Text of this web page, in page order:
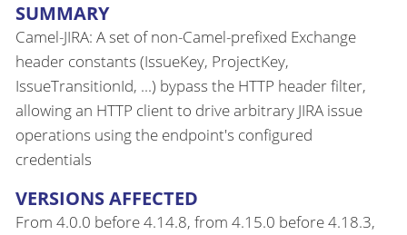
SUMMARY
Camel-JIRA: A set of non-Camel-prefixed Exchange
header constants (IssueKey, ProjectKey,
IssueTransitionId, ...) bypass the HTTP header filter,
allowing an HTTP client to drive arbitrary JIRA issue
operations using the endpoint's configured
credentials
VERSIONS AFFECTED
From 4.0.0 before 4.14.8, from 4.15.0 before 4.18.3,